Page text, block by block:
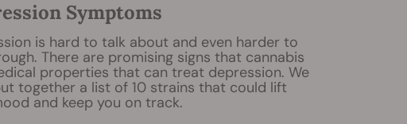
Symptoms
is hard to talk about and even harder to
There are promising signs that cannabis
properties that can treat depression. We
together a list of 10 strains that could lift
and keep you on track.